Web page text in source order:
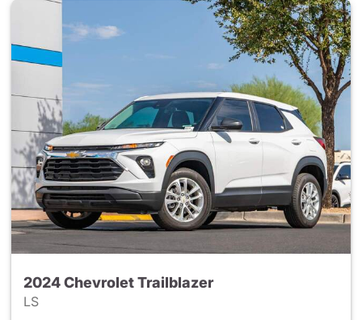
2024 Chevrolet Trailblazer
LS